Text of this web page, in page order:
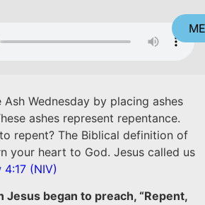
Wednesday by placing ashes
ashes represent repentance.
repent? The Biblical definition of
your heart to God. Jesus called us
(NIV)
Jesus began to preach, “Repent,